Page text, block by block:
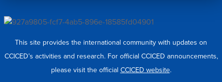
This site provides the international community with updates on
CCICED’s activities and research. For official CCICED announcements,
please visit the official CCICED website.